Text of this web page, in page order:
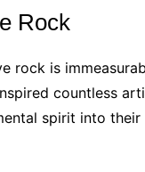
Rock
rock is
countless
spirit into